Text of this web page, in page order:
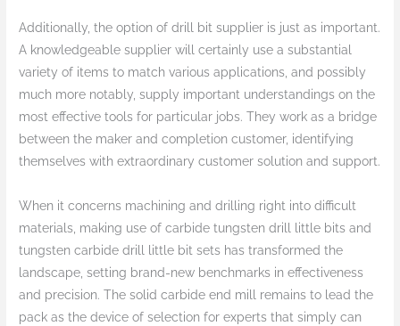
Additionally, the option of drill bit supplier is just as important.
A knowledgeable supplier will certainly use a substantial
variety of items to match various applications, and possibly
much more notably, supply important understandings on the
most effective tools for particular jobs. They work as a bridge
between the maker and completion customer, identifying
themselves with extraordinary customer solution and support.
When it concerns machining and drilling right into difficult
materials, making use of carbide tungsten drill little bits and
tungsten carbide drill little bit sets has transformed the
landscape, setting brand-new benchmarks in effectiveness
and precision. The solid carbide end mill remains to lead the
pack as the device of selection for experts that simply can